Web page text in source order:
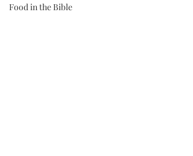
Food in the Bible